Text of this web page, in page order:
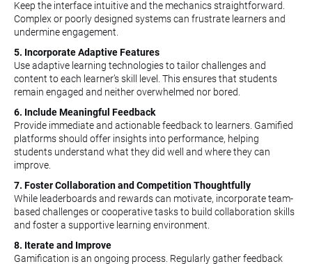
Keep the interface intuitive and the mechanics straightforward.
Complex or poorly designed systems can frustrate learners and
undermine engagement.
5. Incorporate Adaptive Features
Use adaptive learning technologies to tailor challenges and
content to each learner’s skill level. This ensures that students
remain engaged and neither overwhelmed nor bored.
6. Include Meaningful Feedback
Provide immediate and actionable feedback to learners. Gamified
platforms should offer insights into performance, helping
students understand what they did well and where they can
improve.
7. Foster Collaboration and Competition Thoughtfully
While leaderboards and rewards can motivate, incorporate team-
based challenges or cooperative tasks to build collaboration skills
and foster a supportive learning environment.
8. Iterate and Improve
Gamification is an ongoing process. Regularly gather feedback